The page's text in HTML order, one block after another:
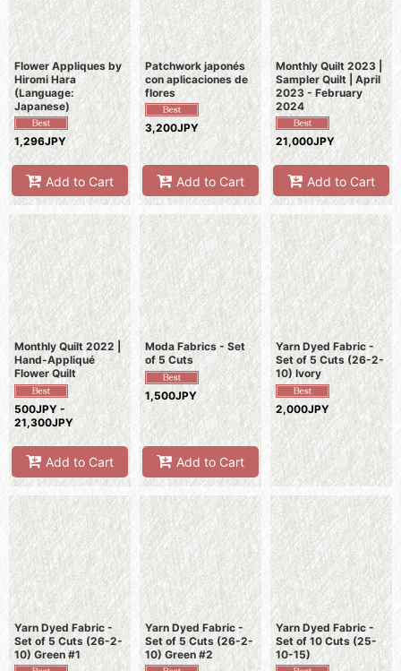
Flower Appliques by
Hiromi Hara
(Language:
Japanese)
1,296JPY
Add to Cart
Patchwork japonés
con aplicaciones de
flores
3,200JPY
Add to Cart
Monthly Quilt 2023 |
Sampler Quilt | April
2023 - February
2024
21,000JPY
Add to Cart
Monthly Quilt 2022 |
Hand-Appliqué
Flower Quilt
500JPY -
21,300JPY
Add to Cart
Moda Fabrics - Set
of 5 Cuts
1,500JPY
Add to Cart
Yarn Dyed Fabric -
Set of 5 Cuts (26-2-
10) Ivory
2,000JPY
Yarn Dyed Fabric -
Set of 5 Cuts (26-2-
10) Green #1
Yarn Dyed Fabric -
Set of 5 Cuts (26-2-
10) Green #2
Yarn Dyed Fabric -
Set of 10 Cuts (25-
10-15)